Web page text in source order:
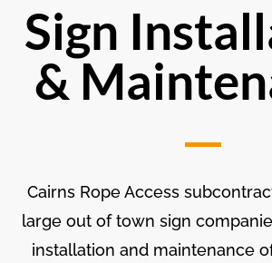
Sign
&
Cairns Rope Access
large out of town sign
installation and maintenance